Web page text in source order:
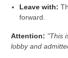
Leave with:
forward.
Attention: "This
lobby and